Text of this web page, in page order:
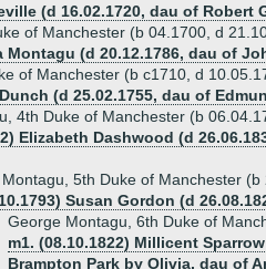
(d 16.02.1720, dau of Robert
of Manchester (b 04.1700, d
Montagu (d 20.12.1786, dau of
of Manchester (b c1710, d
(d 25.02.1755, dau of
4th Duke of Manchester (b
Elizabeth Dashwood (d
5th Duke of Manchester
Susan Gordon (d
George Montagu, 6th Duke of
m1. (08.10.1822) Millicent
Brampton Park by Olivia, dau of